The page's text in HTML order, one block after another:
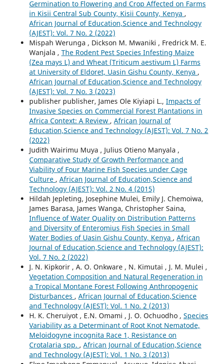
Germination to Flowering and Crop Affected on Farms
in Kisii Central Sub County, Kisii County, Kenya ,
African Journal of Education,Science and Technology
(AJEST): Vol. 7 No. 2 (2022)
Mispah Werunga , Dickson M. Mwaniki , Fredrick M. E.
Wanjala , The Rodent Pest Species Infesting Maize
(Zea mays L) and Wheat (Triticum aestivum L) Farms
at University of Eldoret, Uasin Gishu County, Kenya ,
African Journal of Education,Science and Technology
(AJEST): Vol. 7 No. 3 (2023)
publisher publisher, James Ole Kiyiapi L., Impacts of
Invasive Species on Commercial Forest Plantations in
Africa Context: A Review , African Journal of
Education,Science and Technology (AJEST): Vol. 7 No. 2
(2022)
Judith Wairimu Muya , Julius Otieno Manyala ,
Comparative Study of Growth Performance and
Viability of Four Marine Fish Species under Cage
Culture , African Journal of Education,Science and
Technology (AJEST): Vol. 2 No. 4 (2015)
Hildah Jepleting, Josephine Mulei, Emily J. Chemoiwa,
James Barasa, James Wanga, Christopher Saina,
Influence of Water Quality on Distribution Patterns
and Diversity of Enteromius Fish Species in Small
Water Bodies of Uasin Gishu County, Kenya , African
Journal of Education,Science and Technology (AJEST):
Vol. 7 No. 2 (2022)
J. N. Kipkorir , A. O. Onkware , N. Kimutai , J. M. Mulei ,
Vegetation Composition and Natural Regeneration in
a Tropical Montane Forest Following Anthropogenic
Disturbances , African Journal of Education,Science
and Technology (AJEST): Vol. 1 No. 2 (2013)
H. K. Cheruiyot , E.N. Omami , J. O. Ochuodho , Species
Variability as a Determinant of Root Knot Nematode,
Meloidogyne incognita Race 1, Resistance on
Crotalaria spp. , African Journal of Education,Science
and Technology (AJEST): Vol. 1 No. 3 (2013)